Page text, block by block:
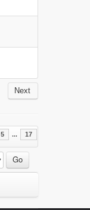
Next
5 ... 17